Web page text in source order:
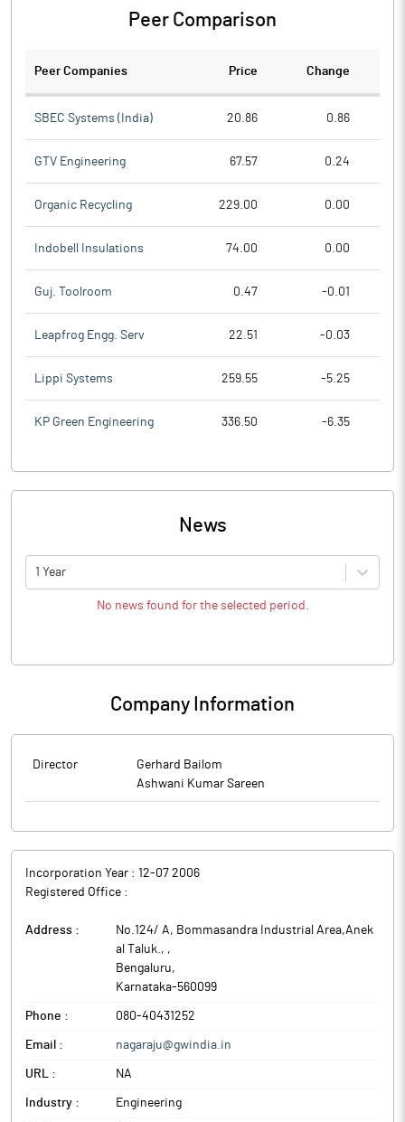
Peer Comparison
Peer Companies Price Change
SBEC Systems (India) 20.86 0.86
GTV Engineering 67.57 0.24
Organic Recycling 229.00 0.00
Indobell Insulations 74.00 0.00
Guj. Toolroom 0.47 -0.01
Leapfrog Engg. Serv 22.51 -0.03
Lippi Systems 259.55 -5.25
KP Green Engineering 336.50 -6.35
News
1 Year
No news found for the selected period.
Company Information
Director
Gerhard Bailom
Ashwani Kumar Sareen
Incorporation Year : 12-07 2006
Registered Office :
Address :
No.124/ A, Bommasandra Industrial Area,Anek
al Taluk., ,
Bengaluru,
Karnataka-560099
Phone : 080-40431252
Email : nagaraju@gwindia.in
URL : NA
Industry : Engineering